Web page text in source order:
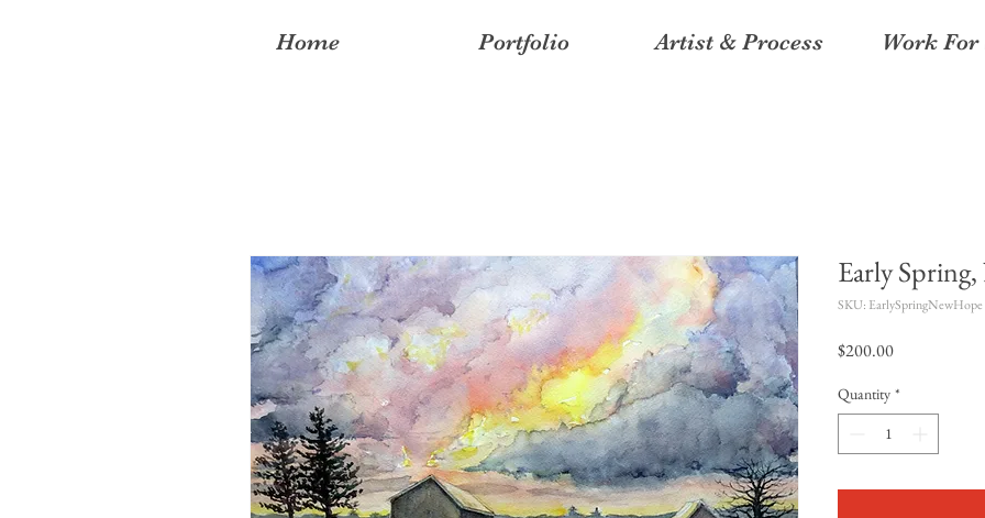
Home Portfolio Artist & Process Work For
Early
SKU: EarlySpringNewHope
$200.00Price
Quantity *